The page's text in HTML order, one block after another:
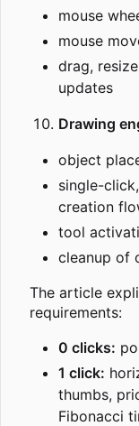
mouse
mouse
drag,
updates
Drawing
object
single-
creation
tool
cleanup of
The article
requirements:
0 clicks:
1 click:
thumbs,
Fibonacci